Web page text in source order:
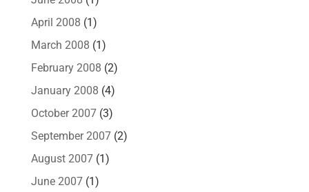
April 2008 (1)
March 2008 (1)
February 2008 (2)
January 2008 (4)
October 2007(3)
September 2007(2)
August 2007(1)
June 2007(1)